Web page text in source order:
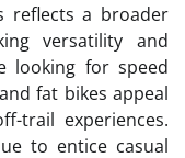
reflects a broader
versatility and
looking for speed
fat bikes appeal
trail experiences.
to entice casual